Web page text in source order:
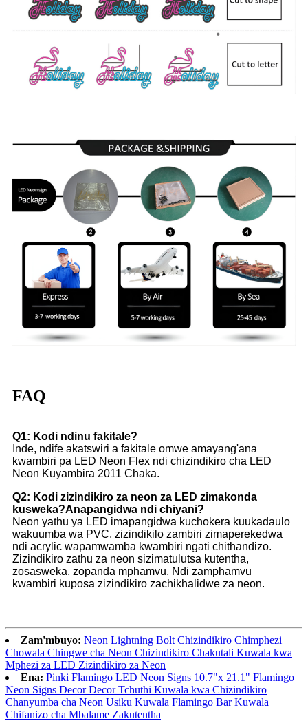
FAQ
Q1: Kodi ndinu fakitale?
Inde, ndife akatswiri a fakitale omwe amayang'ana
kwambiri pa LED Neon Flex ndi chizindikiro cha LED
Neon Kuyambira 2011 Chaka.
Q2: Kodi zizindikiro za neon za LED zimakonda
kusweka?Anapangidwa ndi chiyani?
Neon yathu ya LED imapangidwa kuchokera kuukadaulo
wakuumba wa PVC, zizindikilo zambiri zimaperekedwa
ndi acrylic wapamwamba kwambiri ngati chithandizo.
Zizindikiro zathu za neon sizimatulutsa kutentha,
zosasweka, zopanda mphamvu, Ndi zamphamvu
kwambiri kuposa zizindikiro zachikhalidwe za neon.
Zam'mbuyo: Neon Lightning Bolt Chizindikiro Chimphezi
Chowala Chingwe cha Neon Chizindikiro Chakutali Kuwala kwa
Mphezi za LED Zizindikiro za Neon
Ena: Pinki Flamingo LED Neon Signs 10.7"x 21.1" Flamingo
Neon Signs Decor Decor Tchuthi Kuwala kwa Chizindikiro
Chanyumba cha Neon Usiku Kuwala Flamingo Bar Kuwala
Chifanizo cha Mbalame Zakutentha